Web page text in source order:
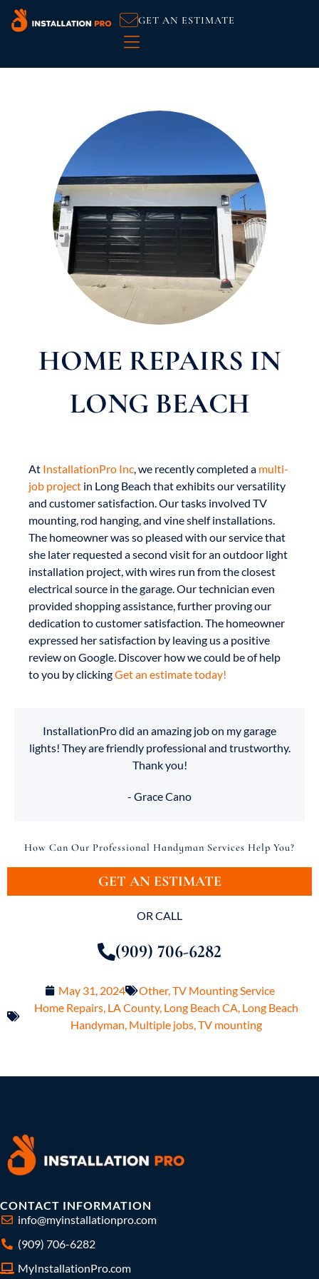
GET AN ESTIMATE
HOME REPAIRS IN
LONG BEACH
At InstallationPro Inc, we recently completed a multi-
job project in Long Beach that exhibits our versatility
and customer satisfaction. Our tasks involved TV
mounting, rod hanging, and vine shelf installations.
The homeowner was so pleased with our service that
she later requested a second visit for an outdoor light
installation project, with wires run from the closest
electrical source in the garage. Our technician even
provided shopping assistance, further proving our
dedication to customer satisfaction. The homeowner
expressed her satisfaction by leaving us a positive
review on Google. Discover how we could be of help
to you by clickingGet an estimate today!
InstallationPro did an amazing job on my garage
lights! They are friendly professional and trustworthy.
Thank you!
- Grace Cano
How Can Our Professional Handyman Services Help You?
GET AN ESTIMATE
OR CALL
(909) 706-6282
May 31, 2024 Other, TV Mounting Service
Home Repairs LA County, Long Beach CA Long Beach
Handyman Multiple jobs TV mounting
CONTACT INFORMATION
info@myinstallationpro.com
(909) 706-6282
MyInstallationPro.com